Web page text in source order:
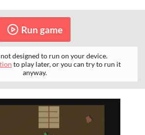
Run game
designed to run on your device.
to play later, or you can try to run it
anyway.